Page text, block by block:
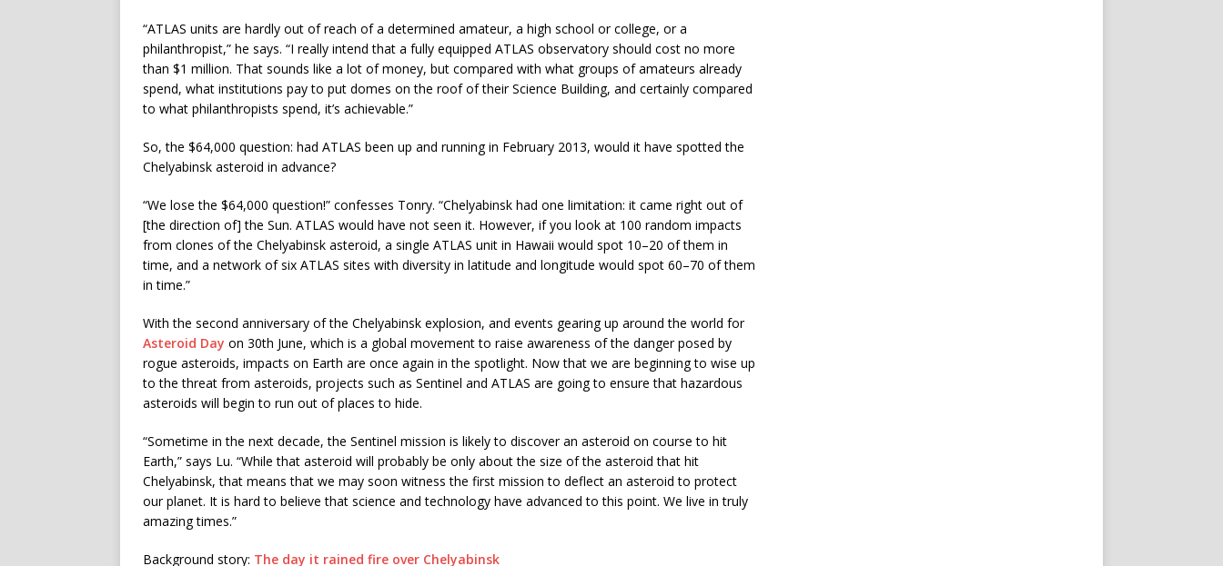
“ATLAS units are hardly out of reach of a determined amateur, a high school or college, or a
philanthropist,” he says. “I really intend that a fully equipped ATLAS observatory should cost no more
than $1 million. That sounds like a lot of money, but compared with what groups of amateurs already
spend, what institutions pay to put domes on the roof of their Science Building, and certainly compared
to what philanthropists spend, it’s achievable.”
So, the $64,000 question: had ATLAS been up and running in February 2013, would it have spotted the
Chelyabinsk asteroid in advance?
“We lose the $64,000 question!” confesses Tonry. “Chelyabinsk had one limitation: it came right out of
[the direction of] the Sun. ATLAS would have not seen it. However, if you look at 100 random impacts
from clones of the Chelyabinsk asteroid, a single ATLAS unit in Hawaii would spot 10–20 of them in
time, and a network of six ATLAS sites with diversity in latitude and longitude would spot 60–70 of them
in time.”
With the second anniversary of the Chelyabinsk explosion, and events gearing up around the world for
Asteroid Day on 30th June, which is a global movement to raise awareness of the danger posed by
rogue asteroids, impacts on Earth are once again in the spotlight. Now that we are beginning to wise up
to the threat from asteroids, projects such as Sentinel and ATLAS are going to ensure that hazardous
asteroids will begin to run out of places to hide.
“Sometime in the next decade, the Sentinel mission is likely to discover an asteroid on course to hit
Earth,” says Lu. “While that asteroid will probably be only about the size of the asteroid that hit
Chelyabinsk, that means that we may soon witness the first mission to deflect an asteroid to protect
our planet. It is hard to believe that science and technology have advanced to this point. We live in truly
amazing times.”
Background story: The day it rained fire over Chelyabinsk